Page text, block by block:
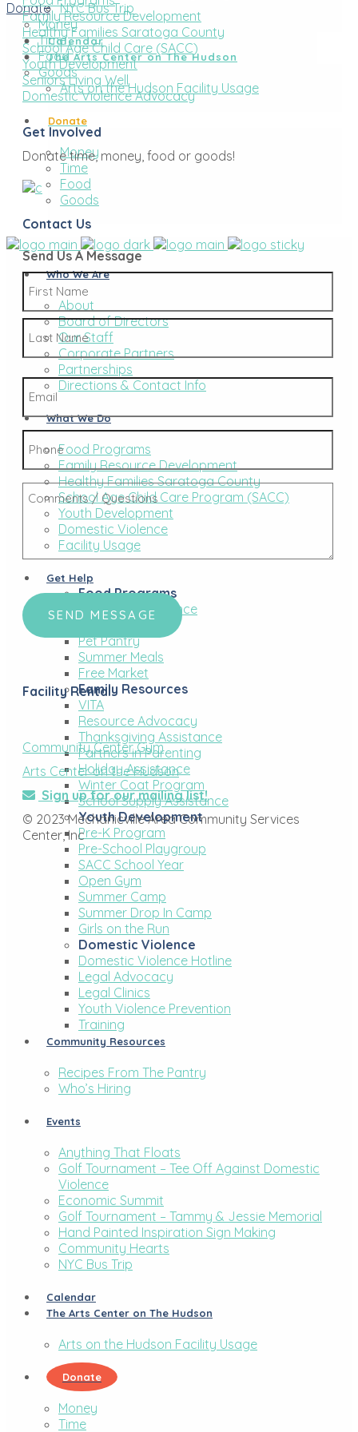
NYC Bus Trip
Calendar
The Arts Center on The Hudson
Arts on the Hudson Facility Usage
Donate
Money
Time
Food
Goods
Who We Are
About
Board of Directors
Our Staff
Corporate Partners
Partnerships
Directions & Contact Info
What We Do
Food Programs
Family Resource Development
Healthy Families Saratoga County
School Age Child Care Program (SACC)
Youth Development
Domestic Violence
Facility Usage
Get Help
Food Programs
Financial Assistance
Pet Pantry
Summer Meals
Free Market
Family Resources
VITA
Resource Advocacy
Thanksgiving Assistance
Partners in Parenting
Holiday Assistance
Winter Coat Program
School Supply Assistance
Youth Development
Pre-K Program
Pre-School Playgroup
SACC School Year
Open Gym
Summer Camp
Summer Drop In Camp
Girls on the Run
Domestic Violence
Domestic Violence Hotline
Legal Advocacy
Legal Clinics
Youth Violence Prevention
Training
Community Resources
Recipes From The Pantry
Who’s Hiring
Events
Anything That Floats
Golf Tournament – Tee Off Against Domestic
Violence
Economic Summit
Golf Tournament – Tammy & Jessie Memorial
Hand Painted Inspiration Sign Making
Community Hearts
NYC Bus Trip
Calendar
The Arts Center on The Hudson
Arts on the Hudson Facility Usage
Donate
Money
Time
Donate
Money
Time
Food
Goods
Family Resource Development
Healthy Families Saratoga County
School Age Child Care (SACC)
Youth Development
Seniors Living Well
Domestic Violence Advocacy
Get Involved
Donate time, money, food or goods!
Contact Us
Send Us A Message
Name
First
Last
Email
Comments
Questions
CAPTCHA
Facility Rental
Community Center Gym
Arts Center on the Hudson
Sign up for our mailing list!
© 2023 Mechanicville Area Community Services
Center, Inc